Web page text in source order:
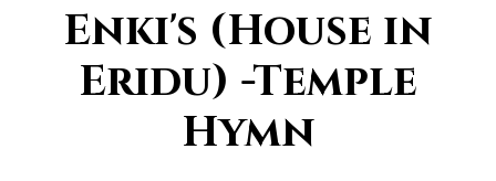
Enki's (House in
Eridu) -Temple
Hymn